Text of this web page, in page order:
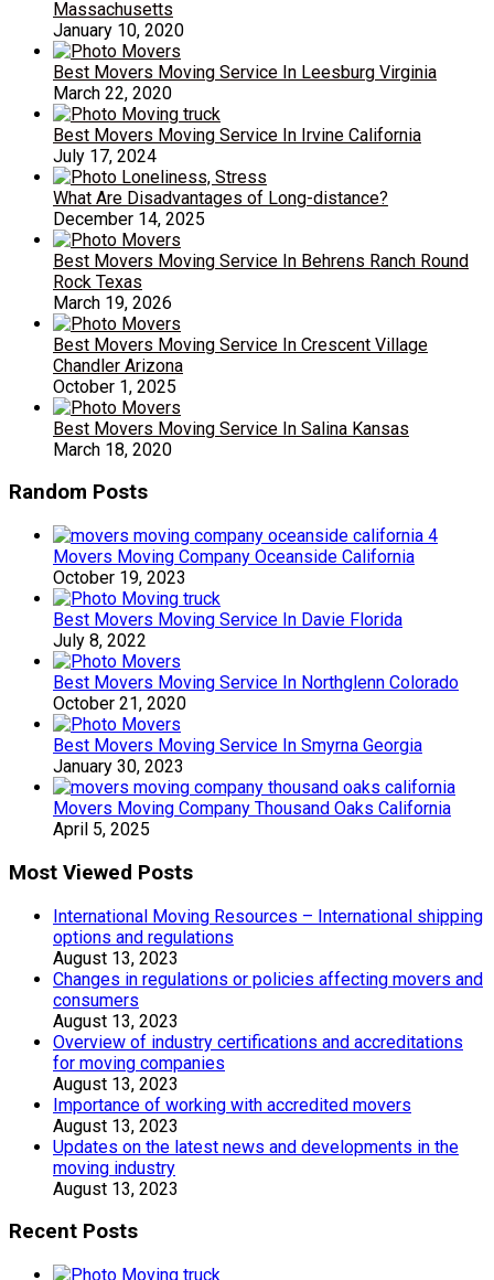
Massachusetts
January 10, 2020
Best Movers Moving Service In Leesburg Virginia
March 22, 2020
Best Movers Moving Service In Irvine California
July 17, 2024
What Are Disadvantages of Long-distance?
December 14, 2025
Best Movers Moving Service In Behrens Ranch Round
Rock Texas
March 19, 2026
Best Movers Moving Service In Crescent Village
Chandler Arizona
October 1, 2025
Best Movers Moving Service In Salina Kansas
March 18, 2020
Random Posts
Movers Moving Company Oceanside California
October 19, 2023
Best Movers Moving Service In Davie Florida
July 8, 2022
Best Movers Moving Service In Northglenn Colorado
October 21, 2020
Best Movers Moving Service In Smyrna Georgia
January 30, 2023
Movers Moving Company Thousand Oaks California
April 5, 2025
Most Viewed Posts
International Moving Resources – International shipping
options and regulations
August 13, 2023
Changes in regulations or policies affecting movers and
consumers
August 13, 2023
Overview of industry certifications and accreditations
for moving companies
August 13, 2023
Importance of working with accredited movers
August 13, 2023
Updates on the latest news and developments in the
moving industry
August 13, 2023
Recent Posts